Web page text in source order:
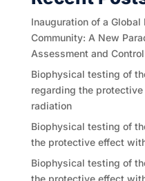
Inauguration of a
Community: A New
Assessment and Control
Biophysical testing of
regarding the
radiation
Biophysical testing of
the protective effect
Biophysical testing of